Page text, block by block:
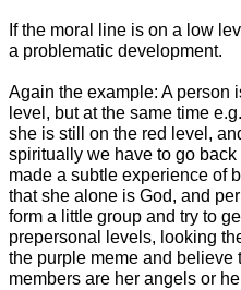
If the moral line is on a low
a problematic development.
Again the example: A person
level, but at the same time
she is still on the red level,
spiritually we have to go
made a subtle experience of
that she alone is God, and
form a little group and try to
prepersonal levels, looking
the purple meme and believe
members are her angels or